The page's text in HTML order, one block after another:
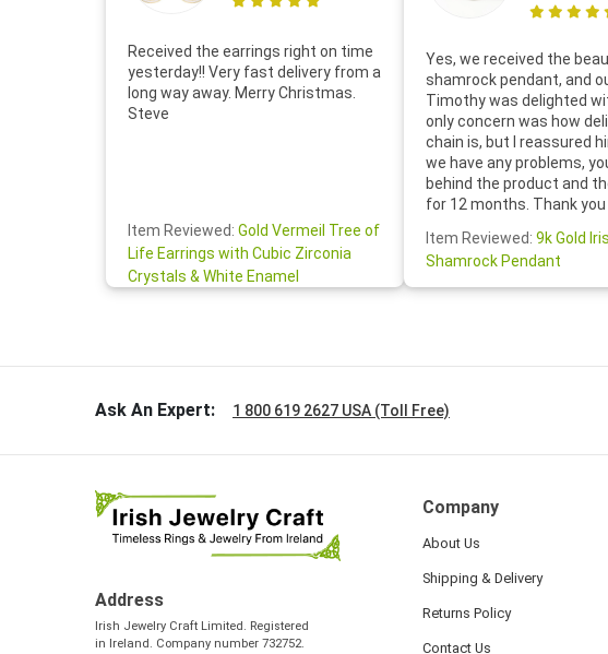
Received the earrings right on time
yesterday!! Very fast delivery from a
long way away. Merry Christmas.
Steve
Item Reviewed: Gold Vermeil Tree of
Life Earrings with Cubic Zirconia
Crystals & White Enamel
Yes, we received the
shamrock pendant, and
Timothy was delighted
only concern was how
chain is, but I reassured
we have any problems,
behind the product and
for 12 months. Thank
your customer service
lovely. Wishing you a
Janice P.S.- The beautiful
Item Reviewed: 9k Gold
Shamrock Pendant
Ask An Expert: 1 800 619 2627 USA (Toll Free)
Address
Irish Jewelry Craft Limited. Registered
in Ireland. Company number 732752.
Company
About Us
Shipping & Delivery
Returns Policy
Contact Us